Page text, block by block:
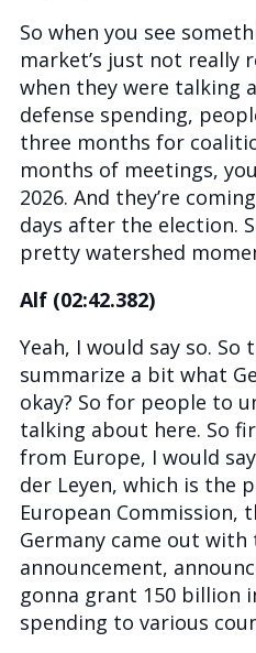
So when you see
market’s just not really
when they were talking
defense spending,
three months for
months of meetings,
2026. And they’re
days after the election.
pretty watershed
Alf (02:42.382)
Yeah, I would say so. So
summarize a bit what
okay? So for people to
talking about here. So
from Europe, I would
der Leyen, which is the
European Commission,
Germany came out with
announcement,
gonna grant 150 billion
spending to various